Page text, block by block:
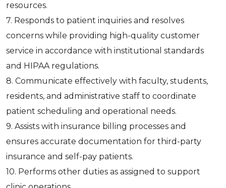
resources.
7. Responds to patient inquiries and resolves
concerns while providing high-quality customer
service in accordance with institutional standards
and HIPAA regulations.
8. Communicate effectively with faculty, students,
residents, and administrative staff to coordinate
patient scheduling and operational needs.
9. Assists with insurance billing processes and
ensures accurate documentation for third-party
insurance and self-pay patients.
10. Performs other duties as assigned to support